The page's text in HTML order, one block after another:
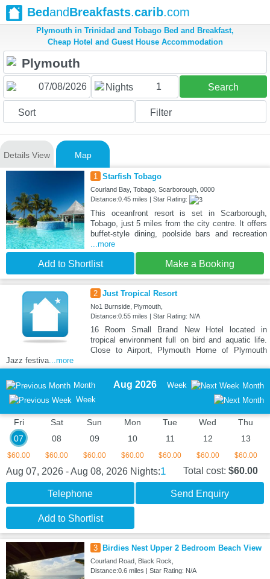
BedandBreakfasts.carib.com
Plymouth in Trinidad and Tobago Bed and Breakfast,
Cheap Hotel and Guest House Accommodation
Nights 1 Search
Sort Filter
Details View Map
1 Starfish Tobago
Courland Bay, Tobago, Scarborough, 0000
Distance:0.45 miles | Star Rating:
This oceanfront resort is set in Scarborough,
Tobago, just 5 miles from the city centre. It offers
buffet-style dining, poolside bars and recreation
...more
Add to Shortlist Make a Booking
2 Just Tropical Resort
No1 Burnside, Plymouth,
Distance:0.55 miles | Star Rating: N/A
16 Room Small Brand New Hotel located in
tropical environment full on bird and aquatic life.
Close to Airport, Plymouth Home of Plymouth
Jazz festiva...more
Month
Week
Aug 2026 Week Month
Fri
07
$60.00
Sat
08
$60.00
Sun
09
$60.00
Mon
10
$60.00
Tue
11
$60.00
Wed
12
$60.00
Thu
13
$60.00
Aug 07, 2026 - Aug 08, 2026 Nights:1 Total cost: $60.00
Telephone Send Enquiry
Add to Shortlist
3 Birdies Nest Upper 2 Bedroom Beach View
Courland Road, Black Rock,
Distance:0.6 miles | Star Rating: N/A